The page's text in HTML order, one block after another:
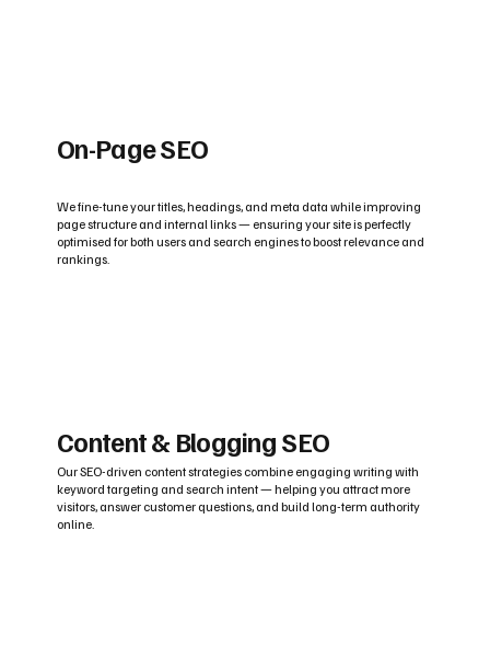
On-Page SEO
We fine-tune your titles, headings, and meta data while improving
page structure and internal links — ensuring your site is perfectly
optimised for both users and search engines to boost relevance and
rankings.
Content & Blogging SEO
Our SEO-driven content strategies combine engaging writing with
keyword targeting and search intent — helping you attract more
visitors, answer customer questions, and build long-term authority
online.